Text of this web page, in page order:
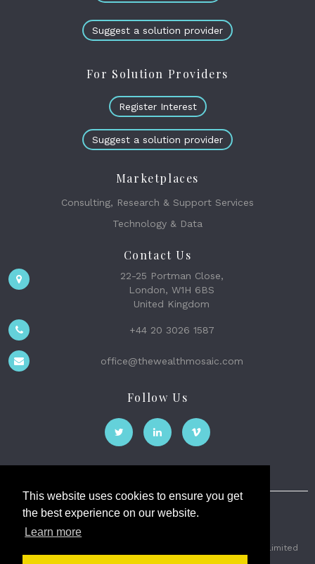
This website uses cookies to ensure you get
the best experience on our website.
Learn more
Suggest a solution provider
For Solution Providers
Register Interest
Suggest a solution provider
Marketplaces
Consulting, Research & Support Services
Technology & Data
Contact Us
22-25 Portman Close,
London, W1H 6BS
United Kingdom
+44 20 3026 1587
office@thewealthmosaic.com
Follow Us
The Wealth Mosaic
2026 © The Weath Mosaic Limited